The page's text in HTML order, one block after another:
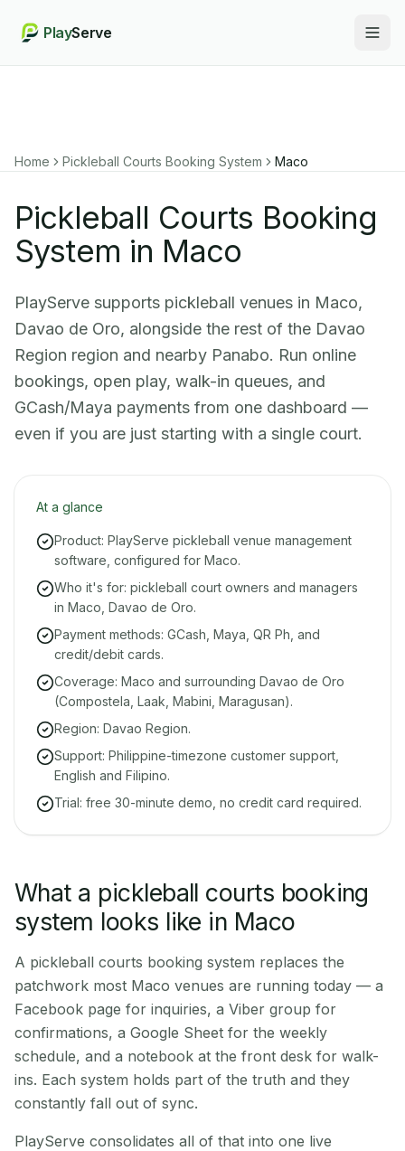
PlayServe
Home Pickleball Courts Booking System Maco
Pickleball Courts Booking
System in Maco
PlayServe supports pickleball venues in Maco,
Davao de Oro, alongside the rest of the Davao
Region region and nearby Panabo. Run online
bookings, open play, walk-in queues, and
GCash/Maya payments from one dashboard —
even if you are just starting with a single court.
At a glance
Product: PlayServe pickleball venue management
software, configured for Maco.
Who it's for: pickleball court owners and managers
in Maco, Davao de Oro.
Payment methods: GCash, Maya, QR Ph, and
credit/debit cards.
Coverage: Maco and surrounding Davao de Oro
(Compostela, Laak, Mabini, Maragusan).
Region: Davao Region.
Support: Philippine-timezone customer support,
English and Filipino.
Trial: free 30-minute demo, no credit card required.
What a pickleball courts booking
system looks like in Maco
A pickleball courts booking system replaces the
patchwork most Maco venues are running today — a
Facebook page for inquiries, a Viber group for
confirmations, a Google Sheet for the weekly
schedule, and a notebook at the front desk for walk-
ins. Each system holds part of the truth and they
constantly fall out of sync.
PlayServe consolidates all of that into one live